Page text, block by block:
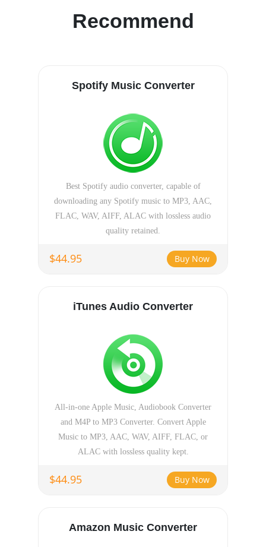
Recommend
Spotify Music Converter
Best Spotify audio converter, capable of
downloading any Spotify music to MP3, AAC,
FLAC, WAV, AIFF, ALAC with lossless audio
quality retained.
$44.95 Buy Now
iTunes Audio Converter
All-in-one Apple Music, Audiobook Converter
and M4P to MP3 Converter. Convert Apple
Music to MP3, AAC, WAV, AIFF, FLAC, or
ALAC with lossless quality kept.
$44.95 Buy Now
Amazon Music Converter